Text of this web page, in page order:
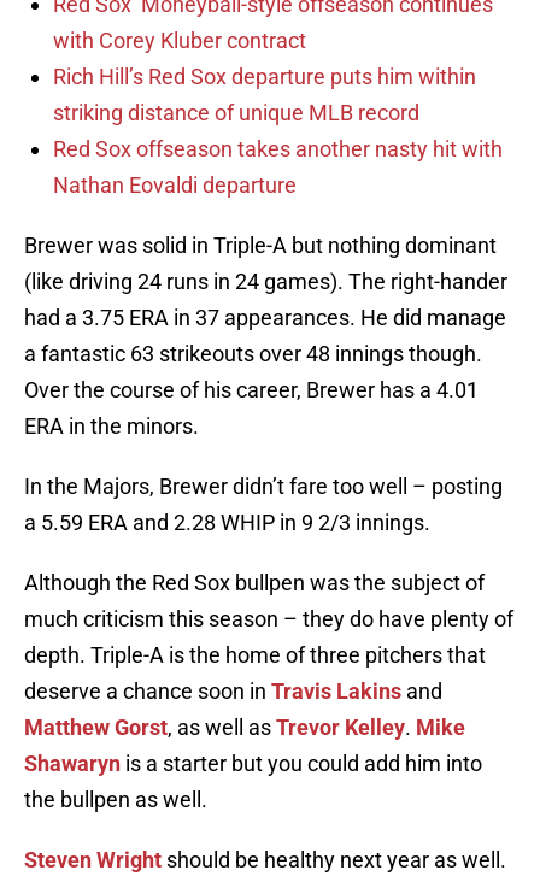
with Corey Kluber contract
Rich Hill’s Red Sox departure puts him within
striking distance of unique MLB record
Red Sox offseason takes another nasty hit with
Nathan Eovaldi departure
Brewer was solid in Triple-A but nothing dominant
(like driving 24 runs in 24 games). The right-hander
had a 3.75 ERA in 37 appearances. He did manage
a fantastic 63 strikeouts over 48 innings though.
Over the course of his career, Brewer has a 4.01
ERA in the minors.
In the Majors, Brewer didn’t fare too well – posting
a 5.59 ERA and 2.28 WHIP in 9 2/3 innings.
Although the Red Sox bullpen was the subject of
much criticism this season – they do have plenty of
depth. Triple-A is the home of three pitchers that
deserve a chance soon in Travis Lakins and
Matthew Gorst, as well asTrevor Kelley. Mike
Shawaryn is a starter but you could add him into
the bullpen as well.
Steven Wright should be healthy next year as well.